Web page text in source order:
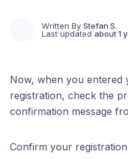
Written By Stefan S.
Last updated about 1
Now, when you entered
registration, check the
confirmation message
Confirm your